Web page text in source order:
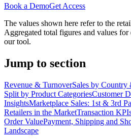
Book a DemoGet Access
The values shown here refer to the
Aggregated total figures and values
our tool.
Jump to section
Revenue & TurnoverSales by Country
Split by Product CategoriesCustomer
InsightsMarketplace Sales: 1st & 3rd
Retailers in the MarketTransaction
Order ValuePayment, Shipping and
Landscape